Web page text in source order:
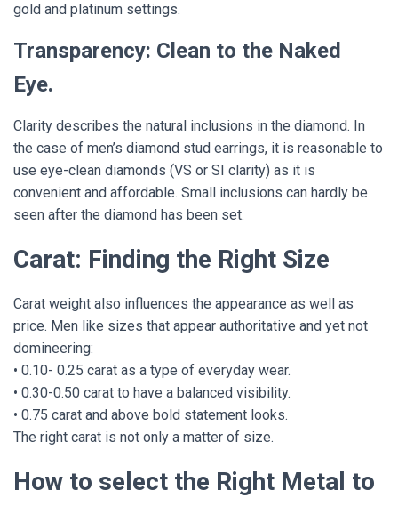
gold and platinum settings.
Transparency: Clean to the Naked
Eye.
Clarity describes the natural inclusions in the diamond. In
the case of men’s diamond stud earrings, it is reasonable to
use eye-clean diamonds (VS or SI clarity) as it is
convenient and affordable. Small inclusions can hardly be
seen after the diamond has been set.
Carat: Finding the Right Size
Carat weight also influences the appearance as well as
price. Men like sizes that appear authoritative and yet not
domineering:
• 0.10- 0.25 carat as a type of everyday wear.
• 0.30-0.50 carat to have a balanced visibility.
• 0.75 carat and above bold statement looks.
The right carat is not only a matter of size.
How to select the Right Metal to